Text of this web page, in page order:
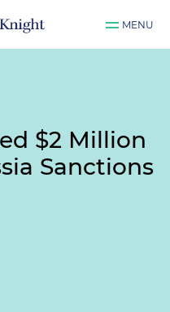
MENU
$2 Million
Sanctions